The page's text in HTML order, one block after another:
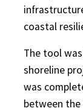
coastal
The tool
shoreline
was
between the